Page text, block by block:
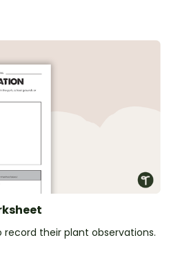
their plant observations.